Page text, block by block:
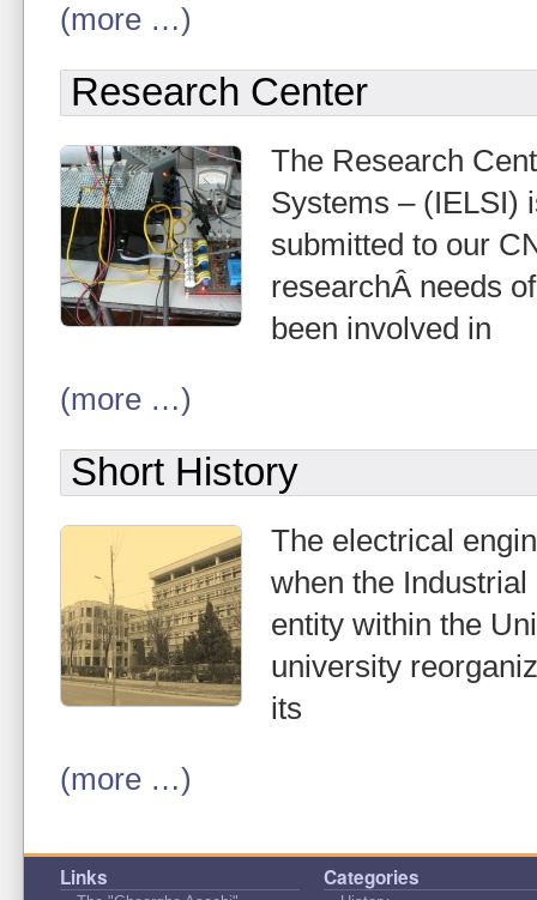
(more …)
Research Center
The Research
Systems – (IELSI)
submitted to our
researchÂ needs
been involved in
(more …)
Short History
The electrical
when the
entity within the
university
its
(more …)
Links Categories